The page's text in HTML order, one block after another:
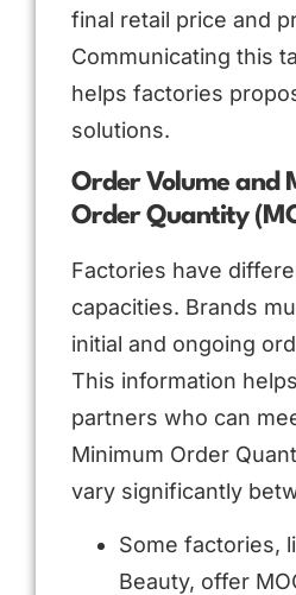
final retail price and
Communicating this
helps factories
solutions.
Order Volume and
Order Quantity
Factories have
capacities. Brands
initial and ongoing
This information
partners who can
Minimum Order
vary significantly
Some factories,
Beauty, offer